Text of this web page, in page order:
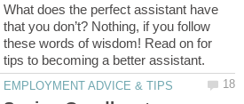
What does the perfect assistant have
that you don’t? Nothing, if you follow
these words of wisdom! Read on for